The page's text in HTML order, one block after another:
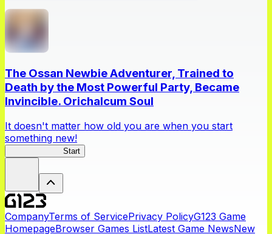
The Ossan Newbie Adventurer, Trained to
Death by the Most Powerful Party, Became
Invincible. Orichalcum Soul
It doesn't matter how old you are when you start
something new!
Start
CompanyTerms of ServicePrivacy PolicyG123 Game
HomepageBrowser Games ListLatest Game NewsNew